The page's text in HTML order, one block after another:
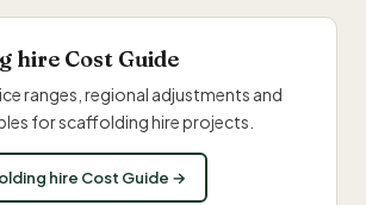
hire Cost Guide
ranges, regional adjustments and
for scaffolding hire projects.
hire Cost Guide →